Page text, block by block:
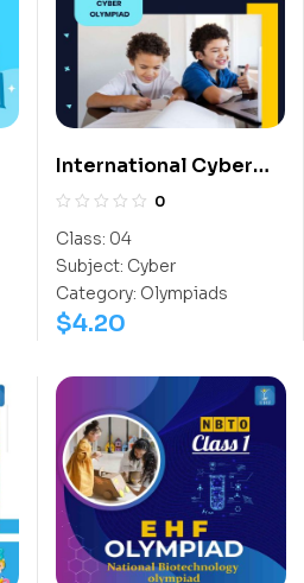
International Cyber
Olympiad (ICO)
0
Class: 04
Subject: Cyber
Category: Olympiads
$4.20